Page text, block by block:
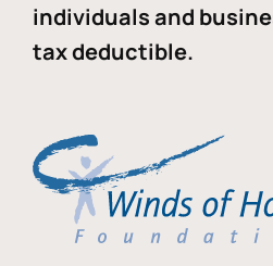
individuals and
tax deductible.